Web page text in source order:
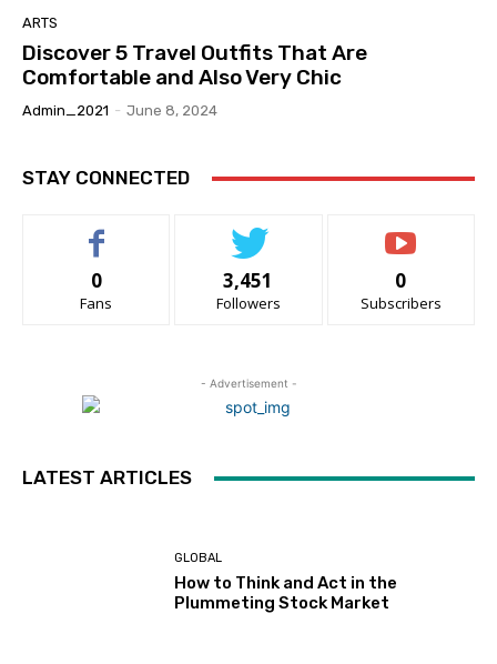
ARTS
Discover 5 Travel Outfits That Are
Comfortable and Also Very Chic
Admin_2021 - June 8, 2024
STAY CONNECTED
0
Fans
3,451
Followers
0
Subscribers
- Advertisement -
LATEST ARTICLES
GLOBAL
How to Think and Act in the
Plummeting Stock Market